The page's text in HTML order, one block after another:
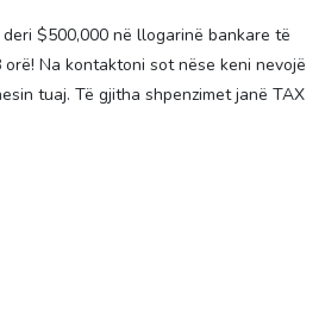
$500,000 në llogarinë bankare të
Na kontaktoni sot nëse keni nevojë
tuaj. Të gjitha shpenzimet janë TAX